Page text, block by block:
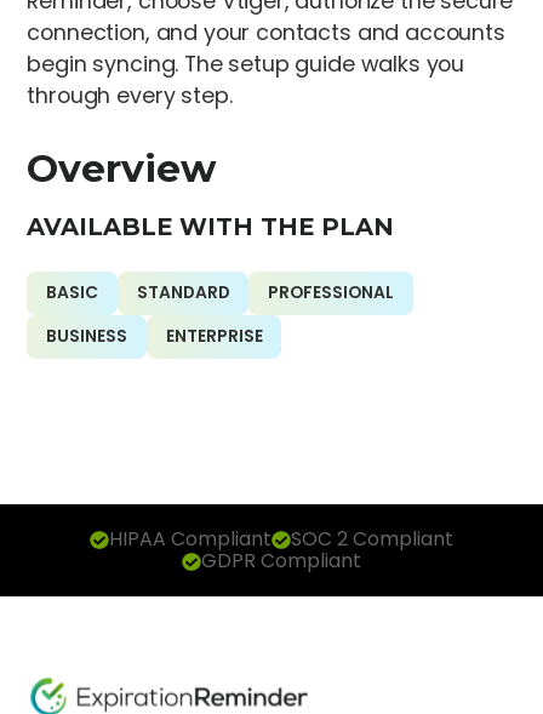
Overview
AVAILABLE WITH THE PLAN
BASIC STANDARD
PROFESSIONAL
BUSINESS
ENTERPRISE
connection, and your contacts and accounts
begin syncing. The setup guide walks you
through every step.
HIPAA Compliant SOC 2 Compliant
GDPR Compliant